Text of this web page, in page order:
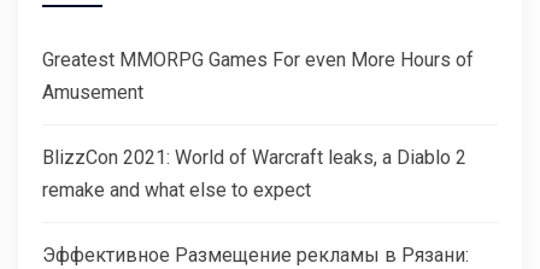
Greatest MMORPG Games For even More Hours of
Amusement
BlizzCon 2021: World of Warcraft leaks, a Diablo 2
remake and what else to expect
Эффективное Размещение рекламы в Рязани: